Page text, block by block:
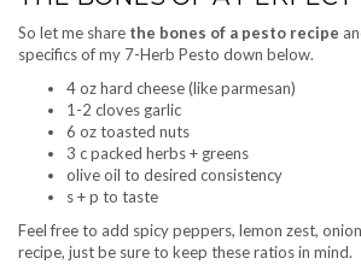
So let me share the bones of a pesto recipe
specifics of my 7-Herb Pesto down below.
4 oz hard cheese (like parmesan)
1-2 cloves garlic
6 oz toasted nuts
3 c packed herbs + greens
olive oil to desired consistency
s + p to taste
Feel free to add spicy peppers, lemon zest,
recipe, just be sure to keep these ratios in mind.